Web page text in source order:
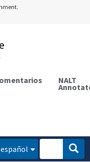
NALT
español